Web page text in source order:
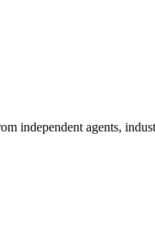
independent agents,